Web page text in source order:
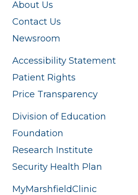
About Us
Contact Us
Newsroom
Accessibility Statement
Patient Rights
Price Transparency
Division of Education
Foundation
Research Institute
Security Health Plan
MyMarshfieldClinic